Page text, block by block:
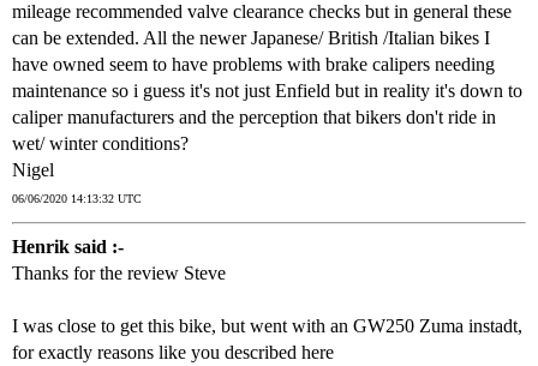
mileage recommended valve clearance checks but in general these
can be extended. All the newer Japanese/ British /Italian bikes I
have owned seem to have problems with brake calipers needing
maintenance so i guess it's not just Enfield but in reality it's down to
caliper manufacturers and the perception that bikers don't ride in
wet/ winter conditions?
Nigel
06/06/2020 14:13:32 UTC
Henrik said :-
Thanks for the review Steve
I was close to get this bike, but went with an GW250 Zuma instadt,
for exactly reasons like you described here